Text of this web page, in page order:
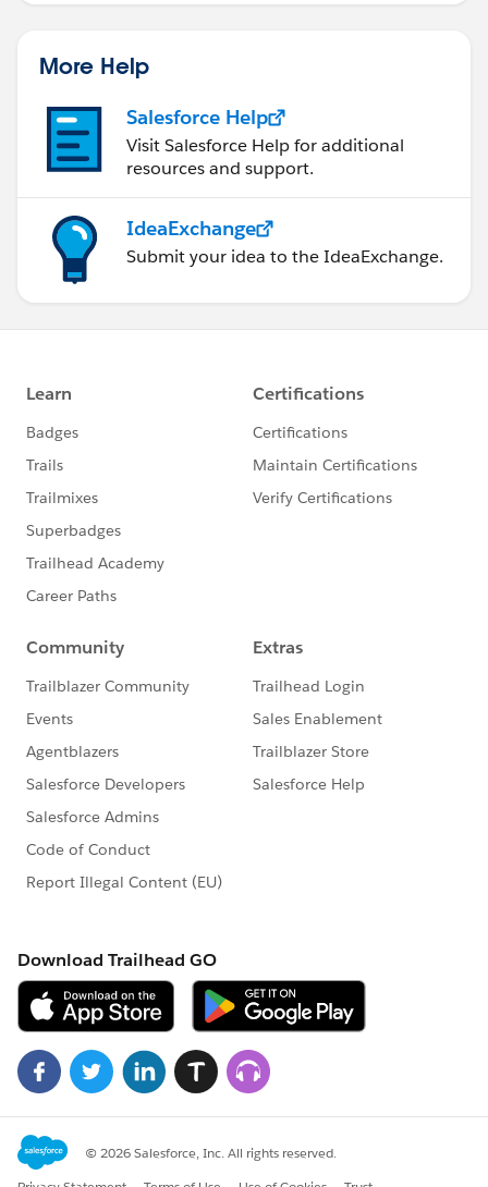
More Help
Salesforce Help
Visit Salesforce Help for additional
resources and support.
IdeaExchange
Submit your idea to the IdeaExchange.